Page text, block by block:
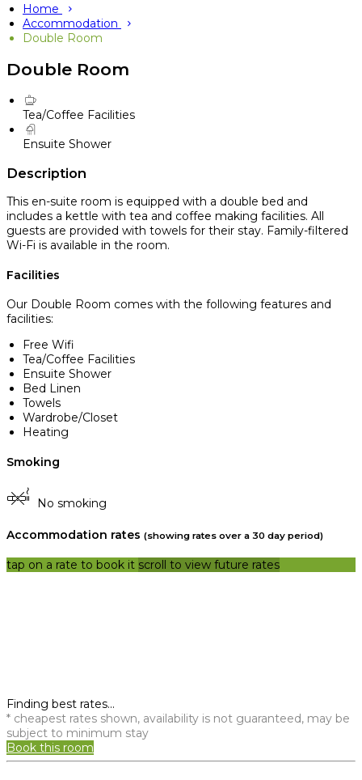
Home
Accommodation
Double Room
Double Room
Tea/Coffee Facilities
Ensuite Shower
Description
This en-suite room is equipped with a double bed and
includes a kettle with tea and coffee making facilities. All
guests are provided with towels for their stay. Family-filtered
Wi-Fi is available in the room.
Facilities
Our Double Room comes with the following features and
facilities:
Free Wifi
Tea/Coffee Facilities
Ensuite Shower
Bed Linen
Towels
Wardrobe/Closet
Heating
Smoking
No smoking
Accommodation rates (showing rates over a 30 day period)
tap on a rate to book it scroll to view future rates
Finding best rates...
* cheapest rates shown, availability is not guaranteed, may be
subject to minimum stay
Book this room